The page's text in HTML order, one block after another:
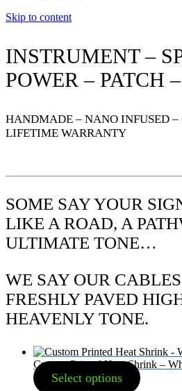
Skip to content
INSTRUMENT –
POWER – PATCH
HANDMADE – NANO INFUSED –
LIFETIME WARRANTY
SOME SAY YOUR
LIKE A ROAD, A
ULTIMATE TONE…
WE SAY OUR
FRESHLY PAVED
HEAVENLY TONE.
Custom Printed Heat Shrink –
Select options